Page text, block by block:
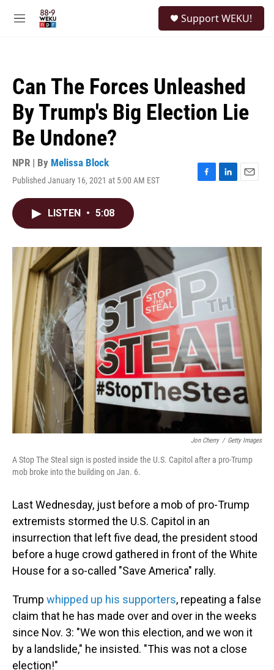
M
Support WEKU!
Can The Forces Unleashed
By Trump's Big Election Lie
Be Undone?
NPR | By Melissa Block
Published January 16, 2021 at 5:00 AM EST
F
o
k
L
I
n
E
LISTEN • 5:08
Jon Cherry / Getty Images
A Stop The Steal sign is posted inside the U.S. Capitol after a pro-Trump
mob broke into the building on Jan. 6.
Last Wednesday, just before a mob of pro-Trump
extremists stormed the U.S. Capitol in an
insurrection that left five dead, the president stood
before a huge crowd gathered in front of the White
House for a so-called "Save America" rally.
Trump whipped up his supporters, repeating a false
claim that he has made over and over in the weeks
since Nov. 3: "We won this election, and we won it
by a landslide," he insisted. "This was not a close
election!"